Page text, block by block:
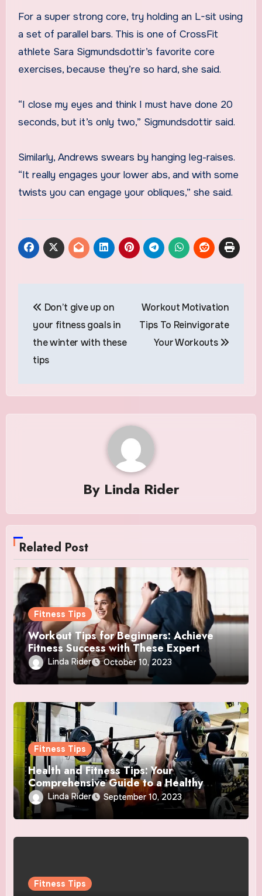
For a super strong core, try holding an L-sit using
a set of parallel bars. This is one of CrossFit
athlete Sara Sigmundsdottir’s favorite core
exercises, because they’re so hard, she said.
“I close my eyes and think I must have done 20
seconds, but it’s only two,” Sigmundsdottir said.
Similarly, Andrews swears by hanging leg-raises.
“It really engages your lower abs, and with some
twists you can engage your obliques,” she said.
navigation
Don’t give up on
your fitness goals in
the winter with these
tips
Workout Motivation
Tips To Reinvigorate
Your Workouts
By Linda Rider
Related Post
Fitness Tips
Workout Tips for Beginners: Achieve
Fitness Success with These Expert
InsightsLinda Rider October 10, 2023
Fitness Tips
Health and Fitness Tips: Your
Comprehensive Guide to a Healthy
Lifestyle
Linda Rider September 10, 2023
Fitness Tips